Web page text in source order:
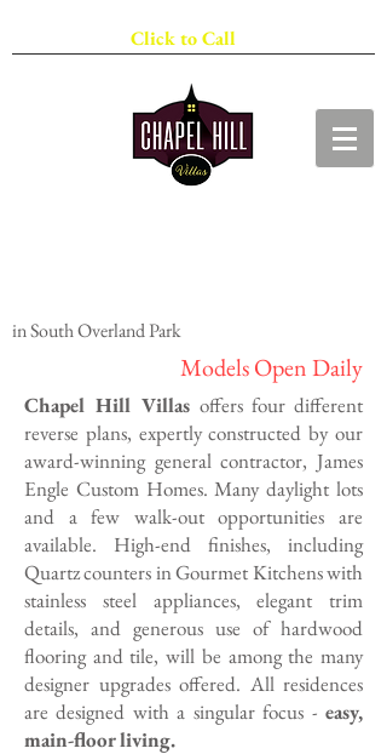
Click to Call
in South Overland Park
Models Open Daily
​Chapel Hill Villas offers four different
reverse plans, expertly constructed by our
award-winning general contractor, James
Engle Custom Homes. Many daylight lots
and a few walk-out opportunities are
available. High-end finishes, including
Quartz counters in Gourmet Kitchens with
stainless steel appliances, elegant trim
details, and generous use of hardwood
flooring and tile, will be among the many
designer upgrades offered. All residences
are designed with a singular focus - easy,
main-floor living.